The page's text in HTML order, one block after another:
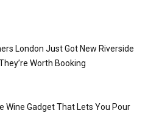
London Just Got New Riverside
Worth Booking
Wine Gadget That Lets You Pour